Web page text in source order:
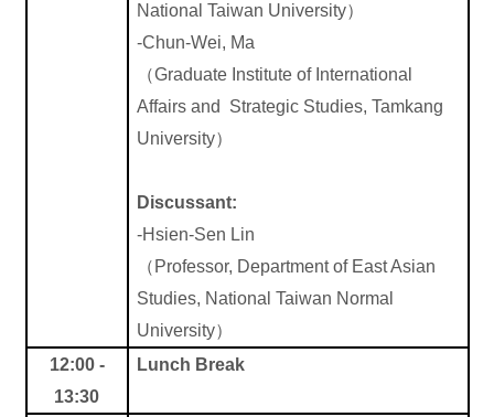
National Taiwan University）
-Chun-Wei, Ma
（Graduate Institute of International
Affairs and Strategic Studies, Tamkang
University）
Discussant:
-Hsien-Sen Lin
（ Professor, Department of East Asian
Studies, National Taiwan Normal
University）
12:00 -
13:30
Lunch Break